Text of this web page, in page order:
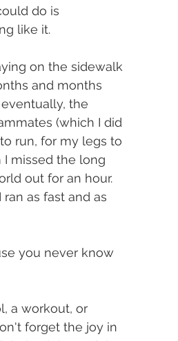
do is
like it.
on the sidewalk
and months
the
(which I did
run, for my legs to
missed the long
out for an hour.
as fast and as
you never know
a workout, or
forget the joy in